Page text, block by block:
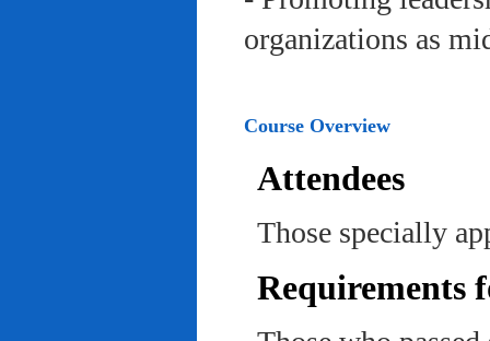
organizations as
Course Overview
Attendees
Those specially
Requirements